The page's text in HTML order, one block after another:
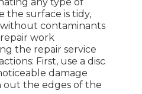
the surface is tidy,
contaminants
work
the repair service
First, use a disc
damage
out the edges of the